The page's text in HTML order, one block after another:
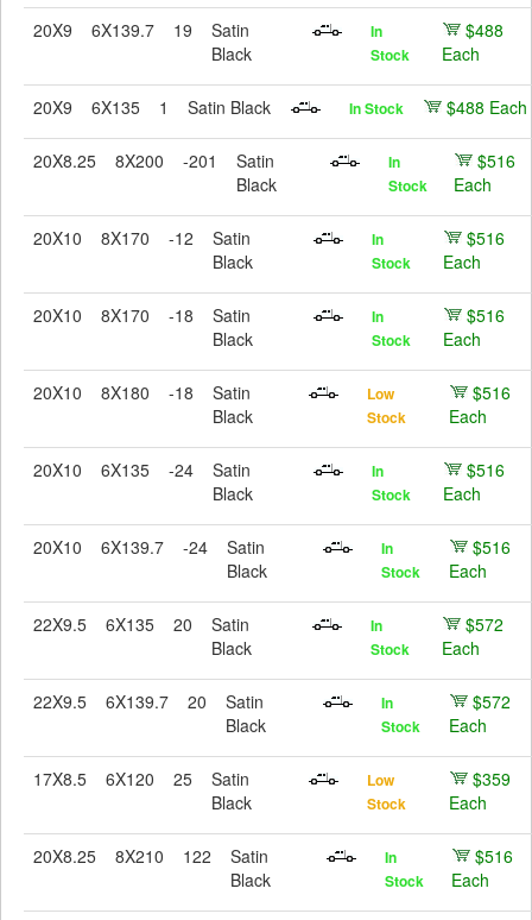
20X9 6X139.7 19
Satin
Black
In
Stock
$488
Each
20X9 6X135 1 Satin Black In Stock $488 Each
20X8.25 8X200 -201
Satin
Black
In
Stock
$516
Each
20X10 8X170 -12
Satin
Black
In
Stock
$516
Each
20X10 8X170 -18
Satin
Black
In
Stock
$516
Each
20X10 8X180 -18
Satin
Black
Low
Stock
$516
Each
20X10 6X135 -24
Satin
Black
In
Stock
$516
Each
20X10 6X139.7 -24
Satin
Black
In
Stock
$516
Each
22X9.5 6X135 20
Satin
Black
In
Stock
$572
Each
22X9.5 6X139.7 20
Satin
Black
In
Stock
$572
Each
17X8.5 6X120 25
Satin
Black
Low
Stock
$359
Each
20X8.25 8X210 122
Satin
Black
In
Stock
$516
Each